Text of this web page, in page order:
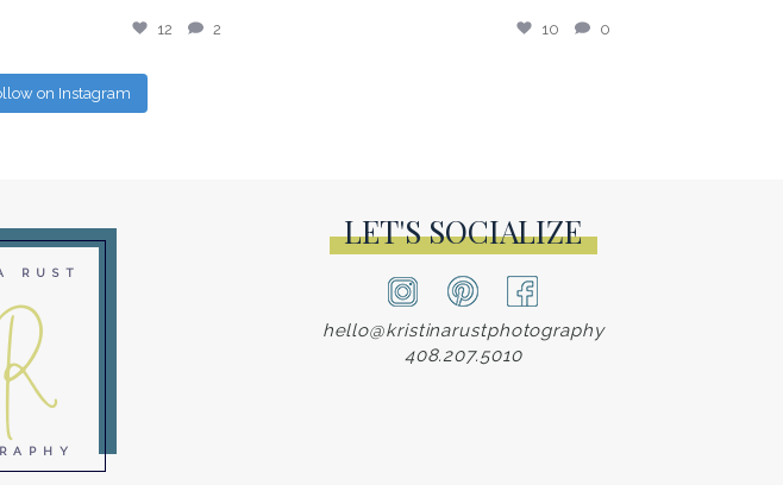
12 2 10 0
on Instagram
RUST
LET'S SOCIALIZE
hello@kristinarustphotography
408.207.5010